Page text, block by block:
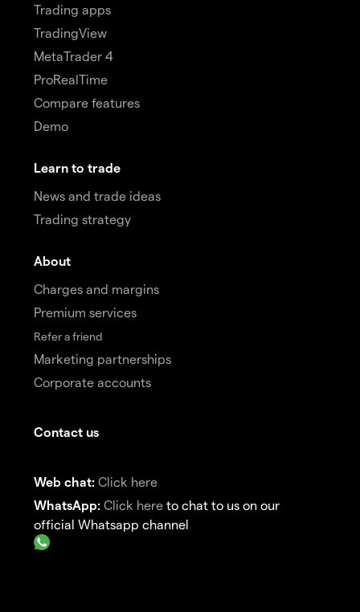
Trading apps
TradingView
MetaTrader 4
ProRealTime
Compare features
Demo
Learn to trade
News and trade ideas
Trading strategy
About
Charges and margins
Premium services
Refer a friend
Marketing partnerships
Corporate accounts
Contact us
Web chat: Click here
WhatsApp: Click here to chat to us on our
official Whatsapp channel